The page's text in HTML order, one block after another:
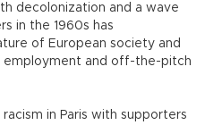
decolonization and a wave
in the 1960s has
of European society and
employment and off-the-pitch
in Paris with supporters